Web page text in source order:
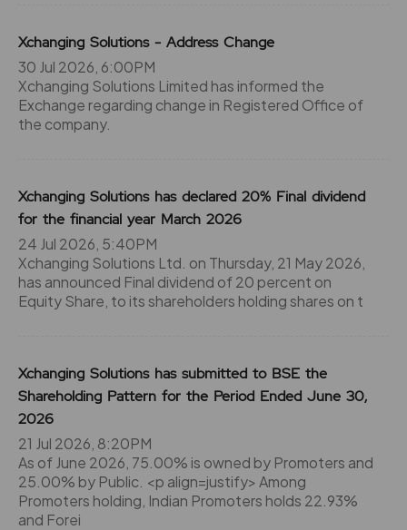
Xchanging Solutions - Address Change
30 Jul 2026, 6:00PM
Xchanging Solutions Limited has informed the
Exchange regarding change in Registered Office of
the company.
Xchanging Solutions has declared 20% Final dividend
for the financial year March 2026
24 Jul 2026, 5:40PM
Xchanging Solutions Ltd. on Thursday, 21 May 2026,
has announced Final dividend of 20 percent on
Equity Share, to its shareholders holding shares on t
Xchanging Solutions has submitted to BSE the
Shareholding Pattern for the Period Ended June 30,
2026
21 Jul 2026, 8:20PM
As of June 2026, 75.00% is owned by Promoters and
25.00% by Public. <p align=justify> Among
Promoters holding, Indian Promoters holds 22.93%
and Forei